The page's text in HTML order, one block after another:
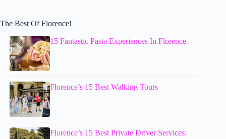
The Best Of Florence!
15 Fantastic Pasta Experiences In Florence
Florence’s 15 Best Walking Tours
Florence’s 15 Best Private Driver Services: